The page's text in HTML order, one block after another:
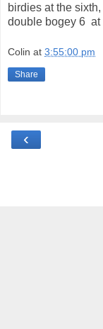
birdies at the
double bogey 6 at
Colin at 3:55:00 pm
Share
‹